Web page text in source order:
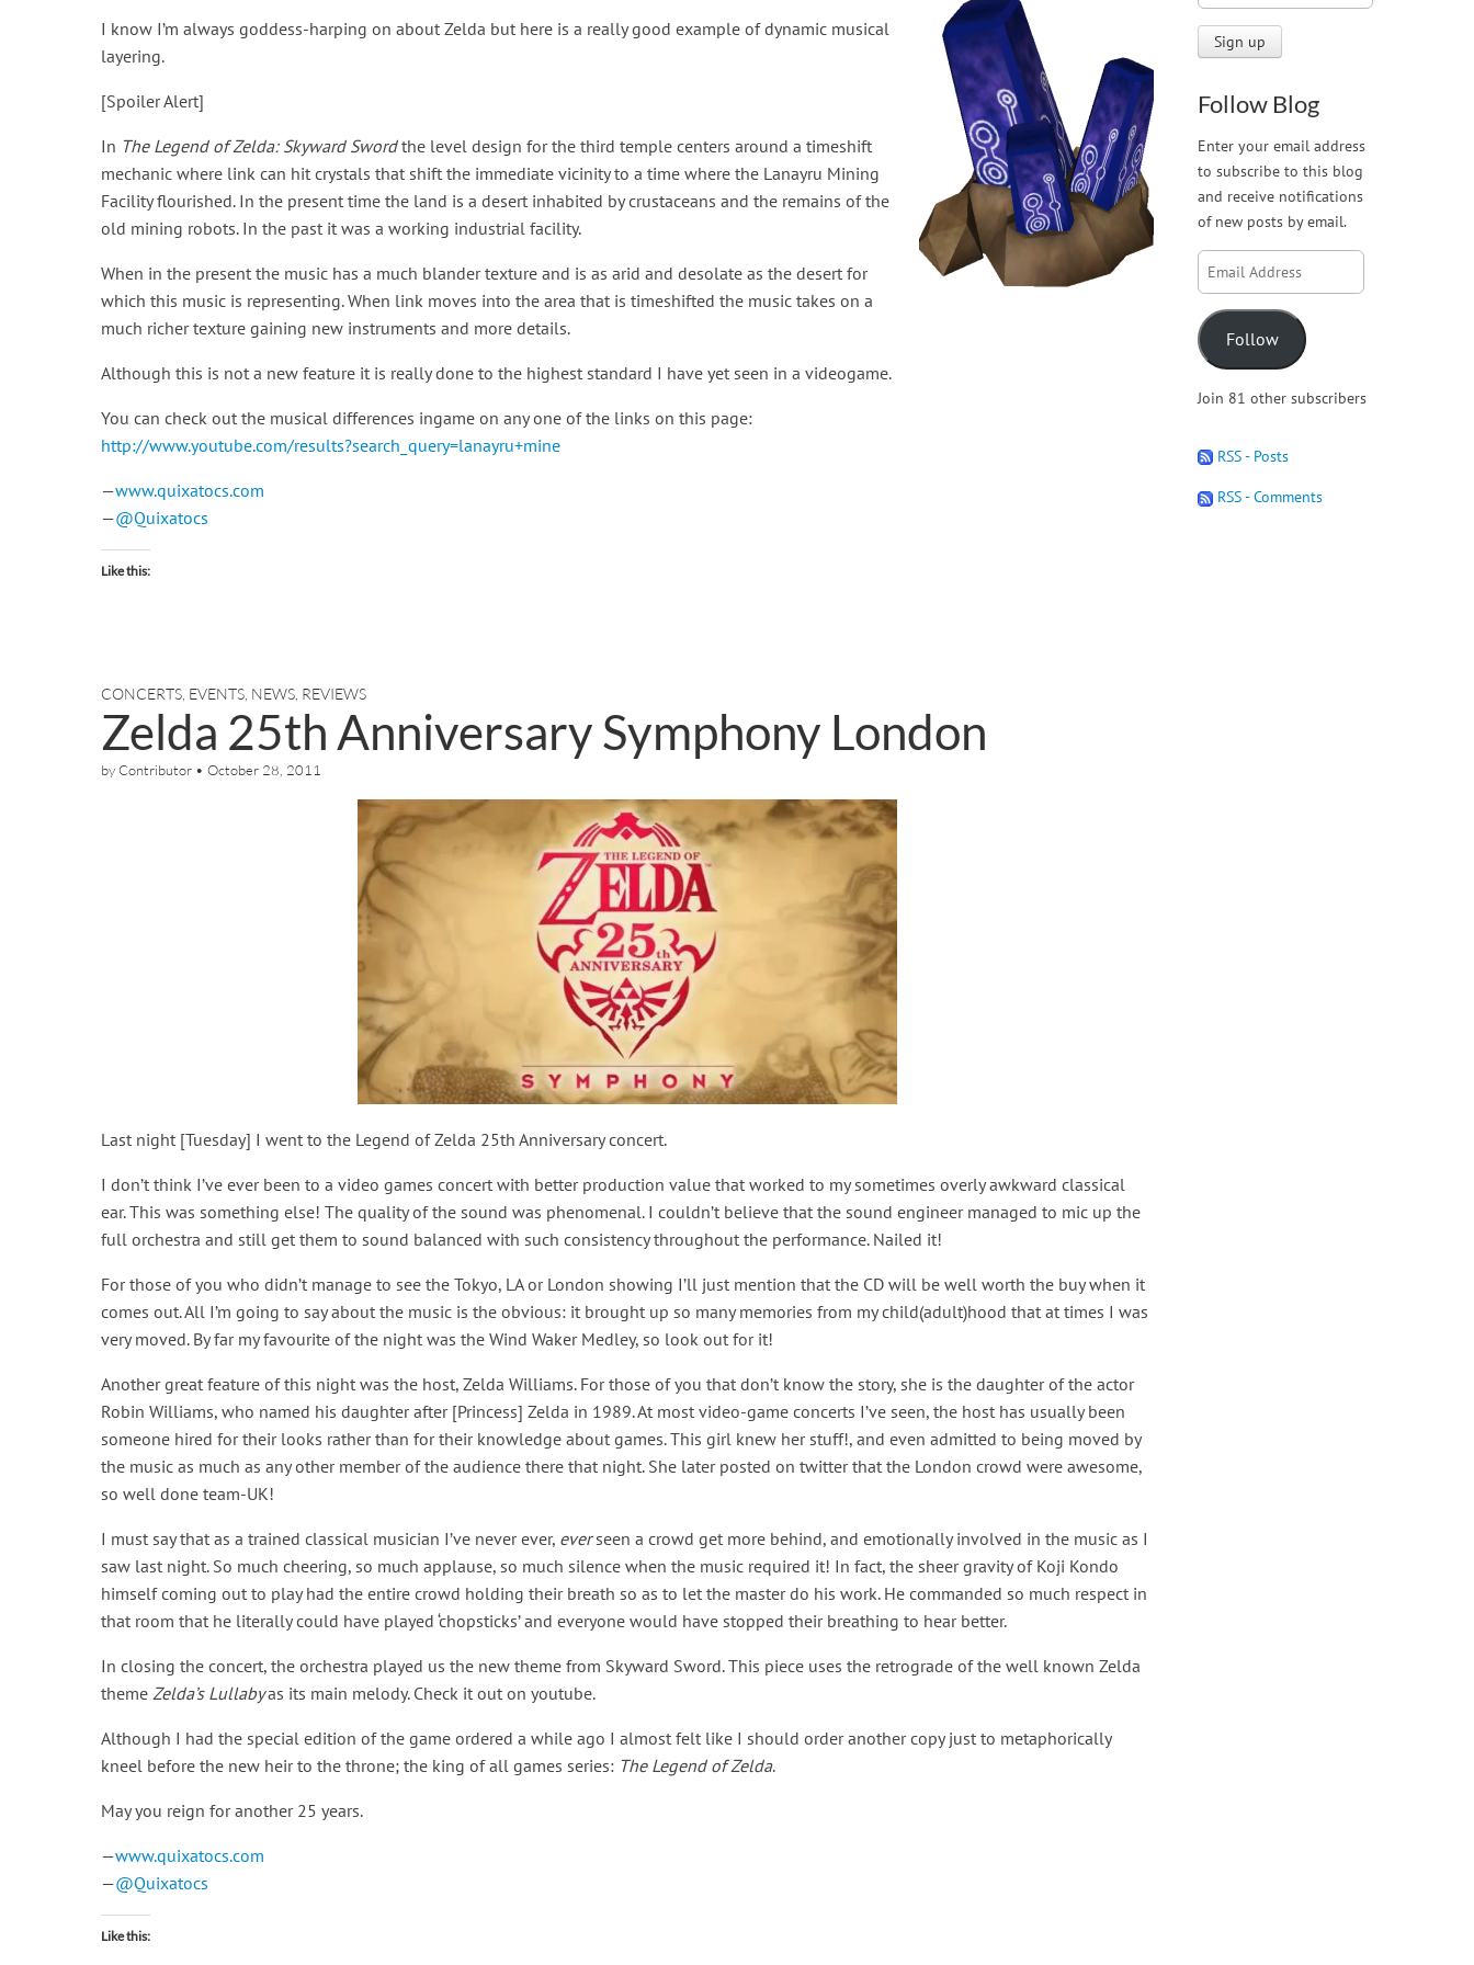
I know I’m always goddess-harping on about Zelda but here is a really good example of dynamic musical
layering.
[Spoiler Alert]
In The Legend of Zelda: Skyward Swordthe level design for the third temple centers around a timeshift
mechanic where link can hit crystals that shift the immediate vicinity to a time where the Lanayru Mining
Facility flourished. In the present time the land is a desert inhabited by crustaceans and the remains of the
old mining robots. In the past it was a working industrial facility.
When in the present the music has a much blander texture and is as arid and desolate as the desert for
which this music is representing. When link moves into the area that is timeshifted the music takes on a
much richer texture gaining new instruments and more details.
Although this is not a new feature it is really done to the highest standard I have yet seen in a videogame.
You can check out the musical differences ingame on any one of the links on this page:
http://www.youtube.com/results?search_query=lanayru+mine
—www.quixatocs.com
—@Quixatocs
Like this:
CONCERTS EVENTS NEWS REVIEWS
Zelda 25th Anniversary Symphony London
byContributor • October 28, 2011
Last night [Tuesday] I went to the Legend of Zelda 25th Anniversary concert.
I don’t think I’ve ever been to a video games concert with better production value that worked to my sometimes overly awkward classical
ear. This was something else! The quality of the sound was phenomenal. I couldn’t believe that the sound engineer managed to mic up the
full orchestra and still get them to sound balanced with such consistency throughout the performance. Nailed it!
For those of you who didn’t manage to see the Tokyo, LA or London showing I’ll just mention that the CD will be well worth the buy when it
comes out. All I’m going to say about the music is the obvious: it brought up so many memories from my child(adult)hood that at times I was
very moved. By far my favourite of the night was the Wind Waker Medley, so look out for it!
Another great feature of this night was the host, Zelda Williams. For those of you that don’t know the story, she is the daughter of the actor
Robin Williams, who named his daughter after [Princess] Zelda in 1989. At most video-game concerts I’ve seen, the host has usually been
someone hired for their looks rather than for their knowledge about games. This girl knew her stuff!, and even admitted to being moved by
the music as much as any other member of the audience there that night. She later posted on twitter that the London crowd were awesome,
so well done team-UK!
I must say that as a trained classical musician I’ve never ever, everseen a crowd get more behind, and emotionally involved in the music as I
saw last night. So much cheering, so much applause, so much silence when the music required it! In fact, the sheer gravity of Koji Kondo
himself coming out to play had the entire crowd holding their breath so as to let the master do his work. He commanded so much respect in
that room that he literally could have played ‘chopsticks’ and everyone would have stopped their breathing to hear better.
In closing the concert, the orchestra played us the new theme from Skyward Sword. This piece uses the retrograde of the well known Zelda
theme Zelda’s Lullabyas its main melody. Check it out on youtube.
Although I had the special edition of the game ordered a while ago I almost felt like I should order another copy just to metaphorically
kneel before the new heir to the throne; the king of all games series: The Legend of Zelda.
May you reign for another 25 years.
—www.quixatocs.com
—@Quixatocs
Like this:
Follow Blog
Enter your email address
to subscribe to this blog
and receive notifications
of new posts by email.
Email
Address
Follow
Join 81 other subscribers
RSS - Posts
RSS - Comments